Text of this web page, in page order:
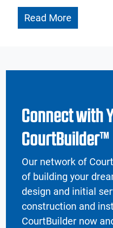
Read More
Connect with
CourtBuilder™
Our network of
of building your
design and initial
construction and
CourtBuilder now